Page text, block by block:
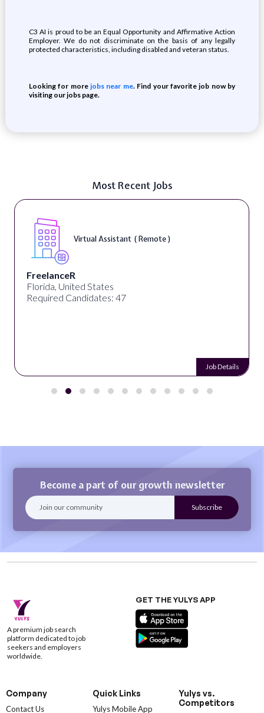
C3 AI is proud to be an Equal Opportunity and Affirmative Action
Employer. We do not discriminate on the basis of any legally
protected characteristics, including disabled and veteran status.
Looking for morejobs near me. Find your favorite job now by
visiting our jobs page.
Most Recent Jobs
Virtual Assistant ( Remote )
FreelanceR
Florida, United States
Required Candidates: 47
Job Details
Become a part of our growth newsletter
A premium job search
platform dedicated to job
seekers and employers
worldwide.
GET THE YULYS APP
Company
Contact Us
Quick Links
Yulys Mobile App
Yulys vs.
Competitors